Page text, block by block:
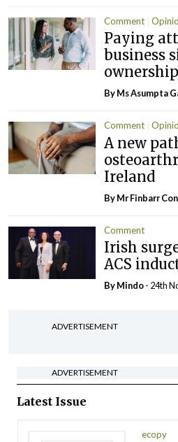
Comment
Paying
business
ownership
By Ms Asumpta
Comment
A new
Ireland
By Mr Finbarr
Comment
Irish
ACS
ByMindo- 24th
ADVERTISEMENT
ADVERTISEMENT
Latest Issue
ecopy